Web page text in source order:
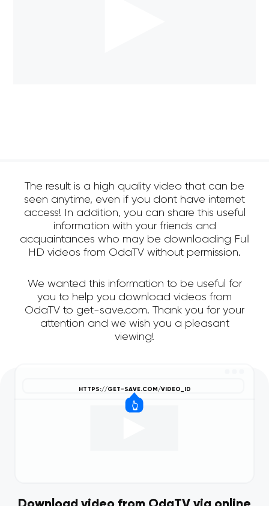
The result is a high quality video that can be
seen anytime, even if you dont have internet
access! In addition, you can share this useful
information with your friends and
acquaintances who may be downloading Full
HD videos from OdaTV without permission.
We wanted this information to be useful for
you to help you download videos from
OdaTV to get-save.com. Thank you for your
attention and we wish you a pleasant
viewing!